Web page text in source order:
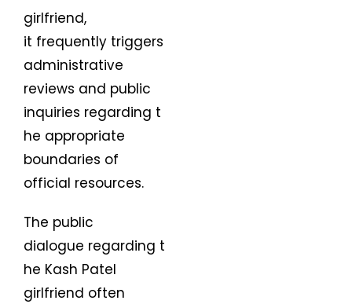
girlfriend,
it frequently triggers
administrative
reviews and public
inquiries regarding t
he appropriate
boundaries of
official resources.
The public
dialogue regarding t
he Kash Patel
girlfriend often